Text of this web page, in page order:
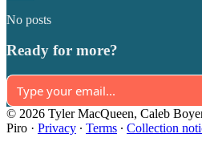
No posts
Ready for more?
© 2026 Tyler MacQueen, Caleb
Piro · Privacy ∙ Terms ∙ Collection